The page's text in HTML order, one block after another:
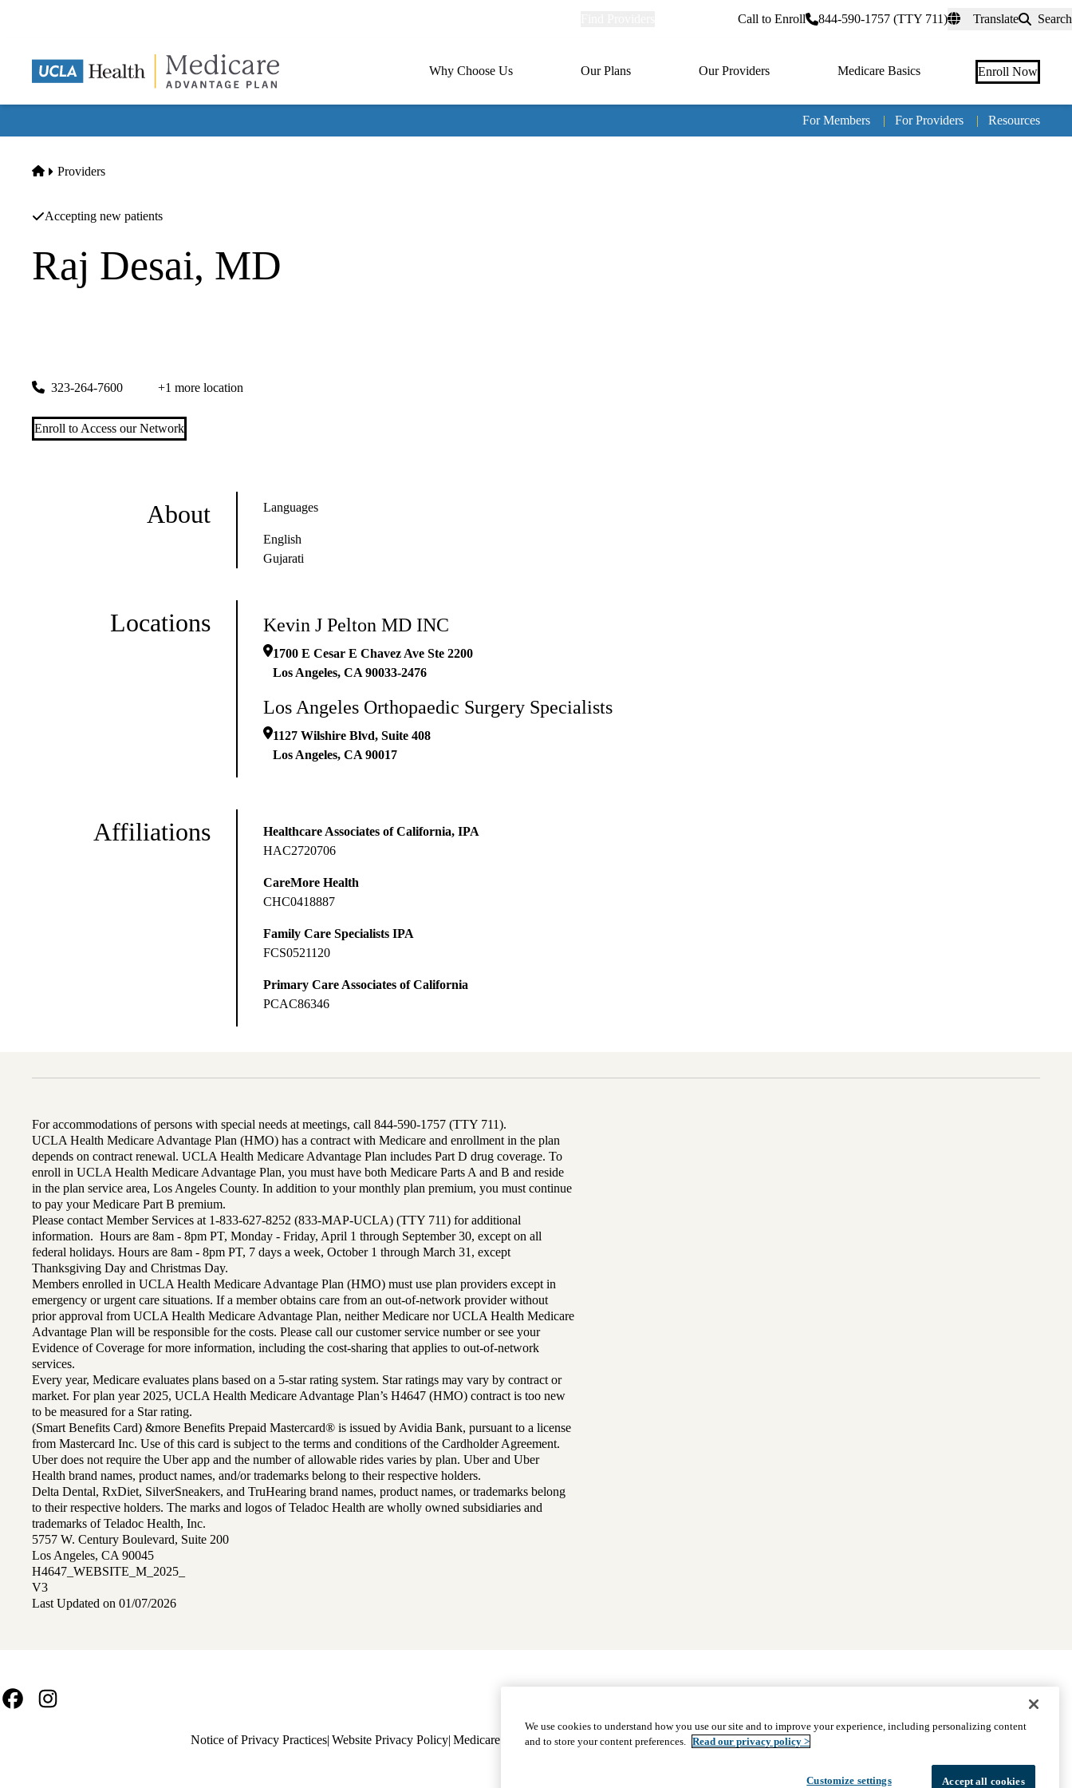
Call to Enroll 844-590-1757 (TTY 711) Translate Search
Primary
Why Choose Us Our Plans Our Providers Medicare Basics Enroll Now
For Members | For Providers | Resources
Home
Providers
Accepting new patients
Raj Desai, MD
323-264-7600 +1 more location
Enroll to Access our Network
About Languages
English
Gujarati
Locations Kevin J Pelton MD INC
1700 E Cesar E Chavez Ave Ste 2200
Los Angeles, CA 90033-2476
Los Angeles Orthopaedic Surgery Specialists
1127 Wilshire Blvd, Suite 408
Los Angeles, CA 90017
Affiliations
Healthcare Associates of California, IPA
HAC2720706
CareMore Health
CHC0418887
Family Care Specialists IPA
FCS0521120
Primary Care Associates of California
PCAC86346
For accommodations of persons with special needs at meetings, call 844-590-1757 (TTY 711).
UCLA Health Medicare Advantage Plan (HMO) has a contract with Medicare and enrollment in the plan
depends on contract renewal. UCLA Health Medicare Advantage Plan includes Part D drug coverage. To
enroll in UCLA Health Medicare Advantage Plan, you must have both Medicare Parts A and B and reside
in the plan service area, Los Angeles County. In addition to your monthly plan premium, you must continue
to pay your Medicare Part B premium.
Please contact Member Services at 1-833-627-8252 (833-MAP-UCLA) (TTY 711) for additional
information. Hours are 8am - 8pm PT, Monday - Friday, April 1 through September 30, except on all
federal holidays. Hours are 8am - 8pm PT, 7 days a week, October 1 through March 31, except
Thanksgiving Day and Christmas Day.
Members enrolled in UCLA Health Medicare Advantage Plan (HMO) must use plan providers except in
emergency or urgent care situations. If a member obtains care from an out-of-network provider without
prior approval from UCLA Health Medicare Advantage Plan, neither Medicare nor UCLA Health Medicare
Advantage Plan will be responsible for the costs. Please call our customer service number or see your
Evidence of Coverage for more information, including the cost-sharing that applies to out-of-network
services.
Every year, Medicare evaluates plans based on a 5-star rating system. Star ratings may vary by contract or
market. For plan year 2025, UCLA Health Medicare Advantage Plan’s H4647 (HMO) contract is too new
to be measured for a Star rating.
(Smart Benefits Card) &more Benefits Prepaid Mastercard® is issued by Avidia Bank, pursuant to a license
from Mastercard Inc. Use of this card is subject to the terms and conditions of the Cardholder Agreement.
Uber does not require the Uber app and the number of allowable rides varies by plan. Uber and Uber
Health brand names, product names, and/or trademarks belong to their respective holders.
Delta Dental, RxDiet, SilverSneakers, and TruHearing brand names, product names, or trademarks belong
to their respective holders. The marks and logos of Teladoc Health are wholly owned subsidiaries and
trademarks of Teladoc Health, Inc.
5757 W. Century Boulevard, Suite 200
Los Angeles, CA 90045
H4647_WEBSITE_M_2025_
V3
Last Updated on 01/07/2026
Footer
navigation
Why Choose Us Find Providers Medicare Basics
Ways to Enroll
Policy
Notice of Privacy Practices Website Privacy Policy Medicare Complaint Nondiscrimination Language Assistance © 2026 UCLA Health Medicare Advantage Plan
We use cookies to understand how you use our site and to improve your experience, including personalizing content
and to store your content preferences. Read our privacy policy >
Customize settings Accept all cookies